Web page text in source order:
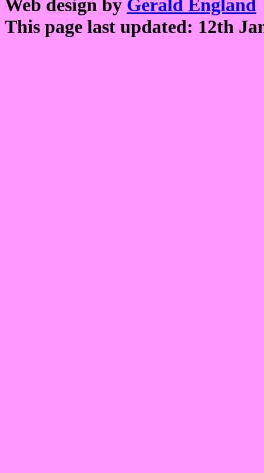
Web design by Gerald England
This page last updated: 12th